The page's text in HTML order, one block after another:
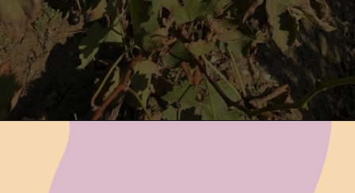
Opening